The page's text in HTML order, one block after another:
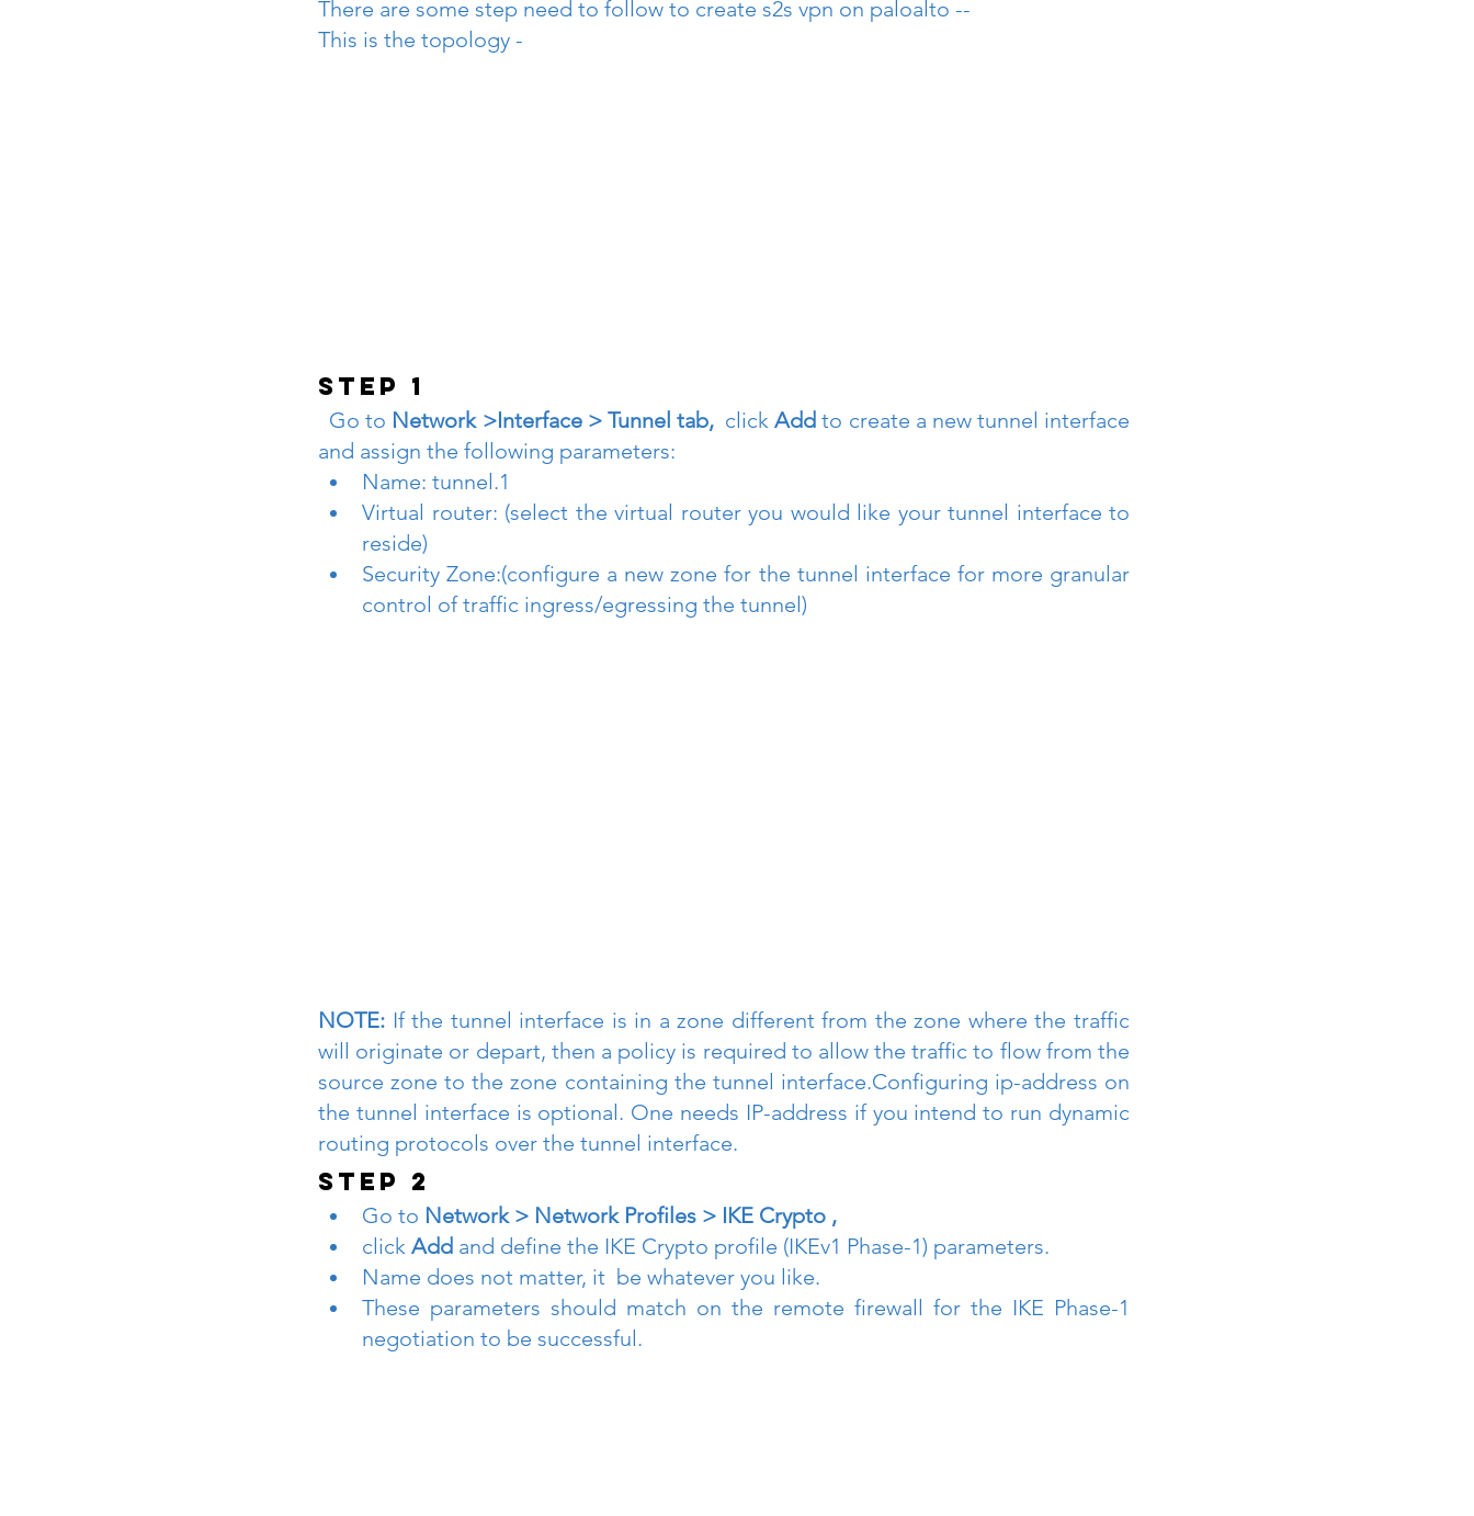
There are some step need to follow to create s2s vpn on paloalto --
This is the topology -
STEP 1
Go to Network >Interface > Tunnel tab, click Add to create a new tunnel interface
and assign the following parameters:
Name: tunnel.1
Virtual router: (select the virtual router you would like your tunnel interface to
reside)
Security Zone:(configure a new zone for the tunnel interface for more granular
control of traffic ingress/egressing the tunnel)
NOTE: If the tunnel interface is in a zone different from the zone where the traffic
will originate or depart, then a policy is required to allow the traffic to flow from the
source zone to the zone containing the tunnel interface.Configuring ip-address on
the tunnel interface is optional. One needs IP-address if you intend to run dynamic
routing protocols over the tunnel interface.
STEP 2
Go to Network > Network Profiles > IKE Crypto ,
click Add and define the IKE Crypto profile (IKEv1 Phase-1) parameters.
Name does not matter, it  be whatever you like.
These parameters should match on the remote firewall for the IKE Phase-1
negotiation to be successful.